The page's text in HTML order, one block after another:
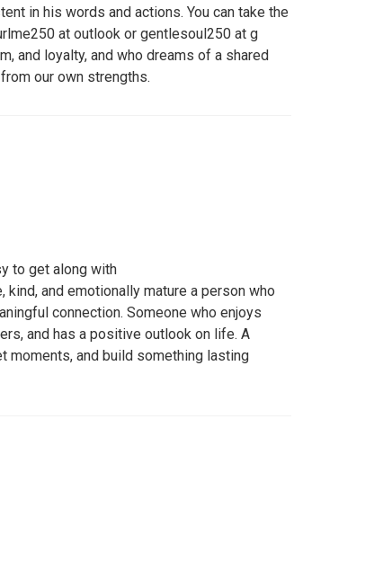
in his words and actions. You can take the
at outlook or gentlesoul250 at g
and loyalty, and who dreams of a shared
our own strengths.
to get along with
kind, and emotionally mature a person who
connection. Someone who enjoys
and has a positive outlook on life. A
moments, and build something lasting